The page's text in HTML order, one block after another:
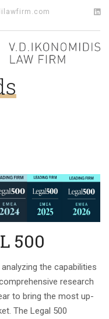
500
the capabilities
research
to bring the most up-
The Legal 500